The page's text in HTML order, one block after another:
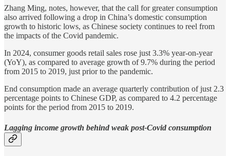
Zhang Ming, notes, however, that the call for greater consumption
also arrived following a drop in China’s domestic consumption
growth to historic lows, as Chinese society continues to reel from
the impacts of the Covid pandemic.
In 2024, consumer goods retail sales rose just 3.3% year-on-year
(YoY), as compared to average growth of 9.7% during the period
from 2015 to 2019, just prior to the pandemic.
End consumption made an average quarterly contribution of just 2.3
percentage points to Chinese GDP, as compared to 4.2 percentage
points for the period from 2015 to 2019.
Lagging income growth behind weak post-Covid consumption